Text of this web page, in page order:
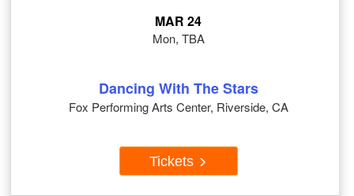
MAR 24
Mon, TBA
Dancing With The Stars
Fox Performing Arts Center, Riverside, CA
Tickets